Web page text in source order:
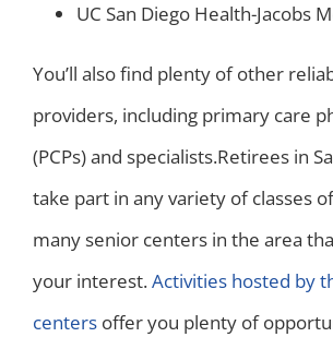
UC San Diego Health-Jacobs
You’ll also find plenty of other
providers, including primary care
(PCPs) and specialists.Retirees in
take part in any variety of classes
many senior centers in the area
your interest.Activities hosted by
centers offer you plenty of